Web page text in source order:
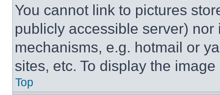
You cannot link to pictures
publicly accessible server)
mechanisms, e.g. hotmail or
sites, etc. To display the
Top